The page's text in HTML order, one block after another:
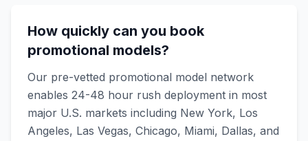
How quickly can you book
promotional models?
Our pre-vetted promotional model network
enables 24-48 hour rush deployment in most
major U.S. markets including New York, Los
Angeles, Las Vegas, Chicago, Miami, Dallas, and